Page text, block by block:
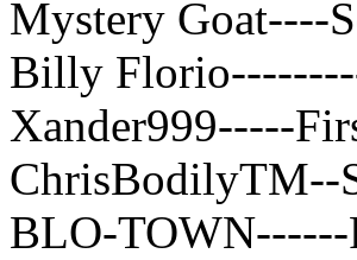
Mystery Goat----
Billy
Xander999-----
ChrisBodilyTM--
BLO-TOWN------